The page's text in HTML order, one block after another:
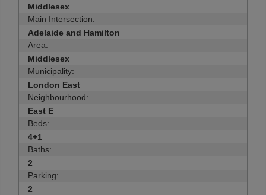
Middlesex
Main Intersection:
Adelaide and Hamilton
Area:
Middlesex
Municipality:
London East
Neighbourhood:
East E
Beds:
4+1
Baths:
2
Parking:
2